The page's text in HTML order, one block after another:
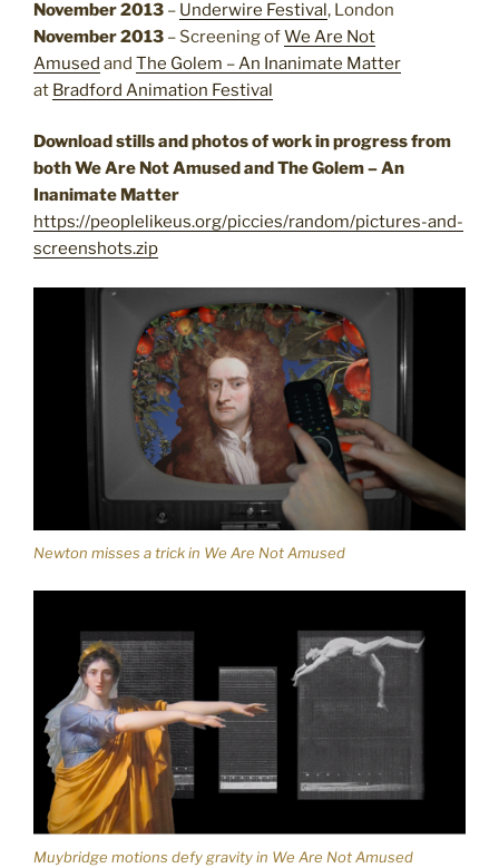
November 2013 – Underwire Festival, London
November 2013 – Screening ofWe Are Not
Amused and The Golem – An Inanimate Matter
at Bradford Animation Festival
Download stills and photos of work in progress from
both We Are Not Amused and The Golem – An
Inanimate Matter
https://peoplelikeus.org/piccies/random/pictures-and-
screenshots.zip
Newton misses a trick in We Are Not Amused
Muybridge motions defy gravity in We Are Not Amused